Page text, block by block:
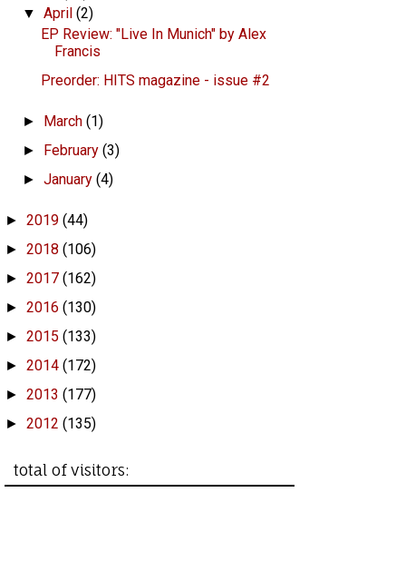
▼April(2)
EP Review: "Live In Munich" by Alex
Francis
Preorder: HITS magazine - issue #2
► March(1)
► February(3)
►January(4)
► 2019 (44)
► 2018 (106)
► 2017 (162)
► 2016 (130)
► 2015 (133)
► 2014 (172)
► 2013 (177)
► 2012 (135)
total of visitors: